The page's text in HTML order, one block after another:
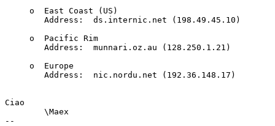
     o  East Coast (US)
        Address:  ds.internic.net (198.49.45.10)
     o  Pacific Rim
        Address:  munnari.oz.au (128.250.1.21)
     o  Europe
        Address:  nic.nordu.net (192.36.148.17)
Ciao
--